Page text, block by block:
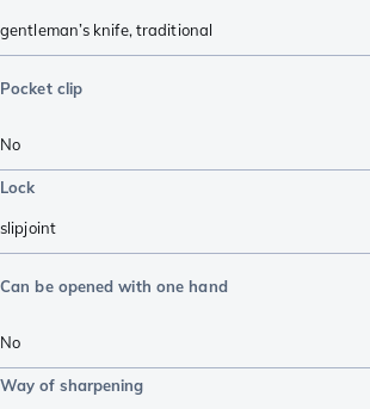
gentleman’s knife, traditional
Pocket clip
No
Lock
slipjoint
Can be opened with one hand
No
Way of sharpening